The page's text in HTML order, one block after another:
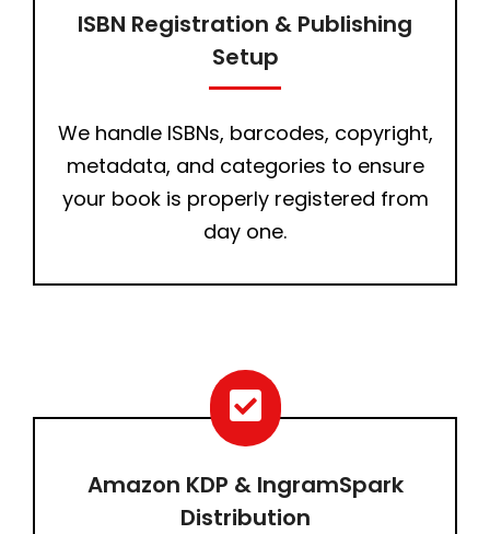
ISBN Registration & Publishing
Setup
We handle ISBNs, barcodes, copyright,
metadata, and categories to ensure
your book is properly registered from
day one.
Amazon KDP & IngramSpark
Distribution